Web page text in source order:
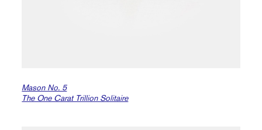
Mason No. 5
The One Carat Trillion Solitaire